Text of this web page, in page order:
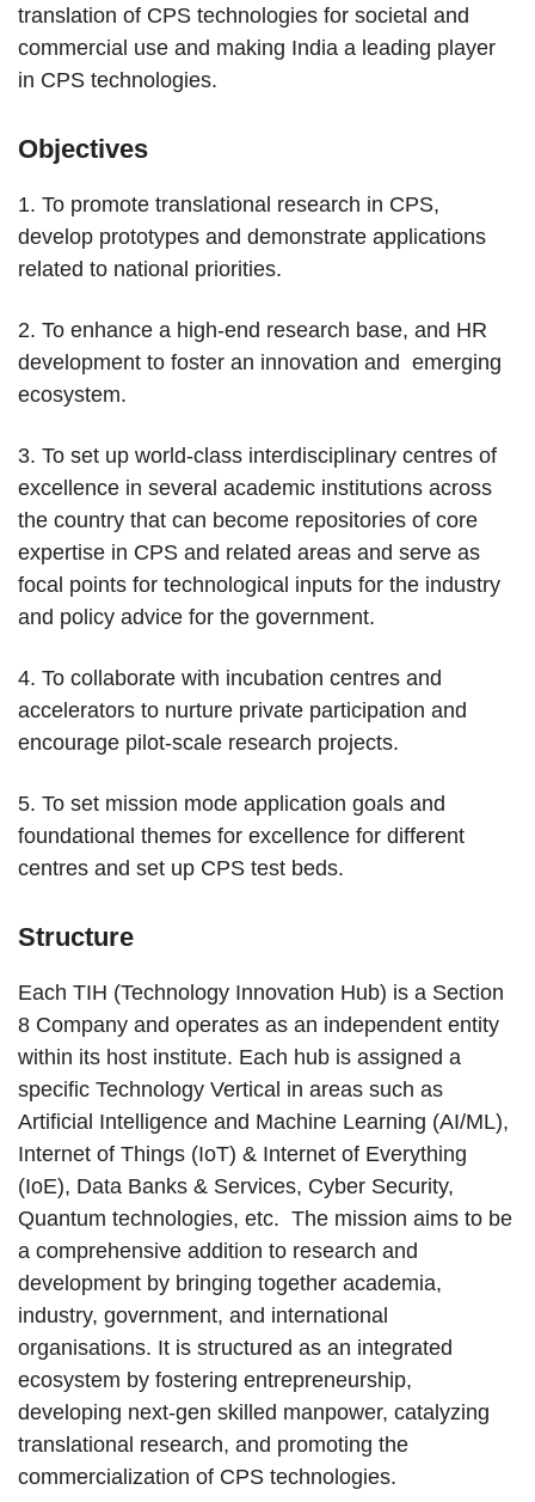
translation of CPS technologies for societal and
commercial use and making India a leading player
in CPS technologies.
Objectives
1. To promote translational research in CPS,
develop prototypes and demonstrate applications
related to national priorities.
2. To enhance a high-end research base, and HR
development to foster an innovation and emerging
ecosystem.
3. To set up world-class interdisciplinary centres of
excellence in several academic institutions across
the country that can become repositories of core
expertise in CPS and related areas and serve as
focal points for technological inputs for the industry
and policy advice for the government.
4. To collaborate with incubation centres and
accelerators to nurture private participation and
encourage pilot-scale research projects.
5. To set mission mode application goals and
foundational themes for excellence for different
centres and set up CPS test beds.
Structure
Each TIH (Technology Innovation Hub) is a Section
8 Company and operates as an independent entity
within its host institute. Each hub is assigned a
specific Technology Vertical in areas such as
Artificial Intelligence and Machine Learning (AI/ML),
Internet of Things (IoT) & Internet of Everything
(IoE), Data Banks & Services, Cyber Security,
Quantum technologies, etc. The mission aims to be
a comprehensive addition to research and
development by bringing together academia,
industry, government, and international
organisations. It is structured as an integrated
ecosystem by fostering entrepreneurship,
developing next-gen skilled manpower, catalyzing
translational research, and promoting the
commercialization of CPS technologies.